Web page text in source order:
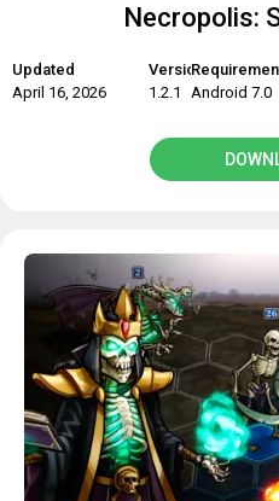
Necropolis:
Updated
April 16, 2026
Version
1.2.1
Android 7.0